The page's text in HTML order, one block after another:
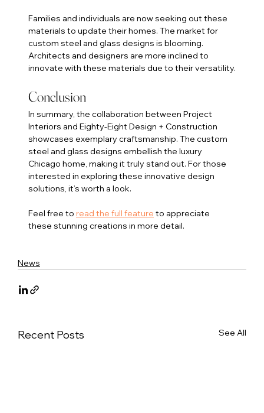
Families and individuals are now seeking out these
materials to update their homes. The market for
custom steel and glass designs is blooming.
Architects and designers are more inclined to
innovate with these materials due to their versatility.
Conclusion
In summary, the collaboration between Project
Interiors and Eighty-Eight Design + Construction
showcases exemplary craftsmanship. The custom
steel and glass designs embellish the luxury
Chicago home, making it truly stand out. For those
interested in exploring these innovative design
solutions, it’s worth a look.
Feel free to read the full feature to appreciate
these stunning creations in more detail.
News
Recent Posts See All